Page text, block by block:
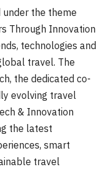
the theme
Through Innovation
technologies and
travel. The
the dedicated co-
evolving travel
& Innovation
the latest
smart
travel